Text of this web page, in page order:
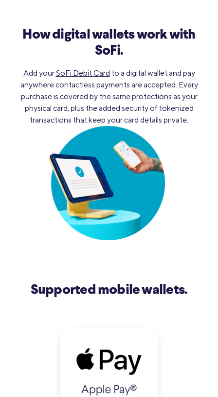
How digital wallets work with
SoFi.
Add yourSoFi Debit Card to a digital wallet and pay
anywhere contactless payments are accepted. Every
purchase is covered by the same protections as your
physical card, plus the added security of tokenized
transactions that keep your card details private.
Supported mobile wallets.